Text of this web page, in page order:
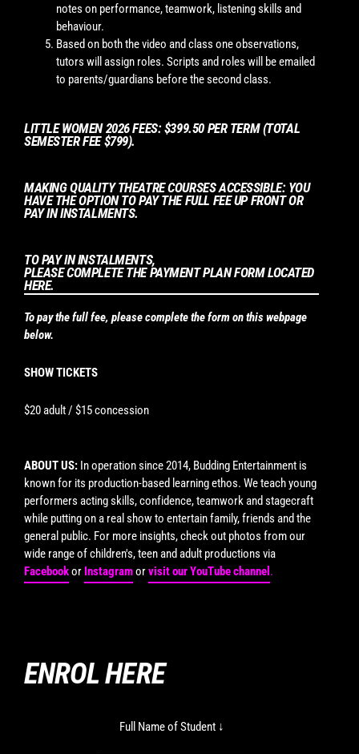
notes on performance, teamwork, listening skills and
behaviour.
Based on both the video and class one observations,
tutors will assign roles. Scripts and roles will be emailed
to parents/guardians before the second class.
LITTLE WOMEN 2026 FEES: $399.50 PER TERM (TOTAL
SEMESTER FEE $799).
MAKING QUALITY THEATRE COURSES ACCESSIBLE: YOU
HAVE THE OPTION TO PAY THE FULL FEE UP FRONT OR
PAY IN INSTALMENTS.
TO PAY IN INSTALMENTS,
PLEASE COMPLETE THE PAYMENT PLAN FORM LOCATED
HERE.
To pay the full fee, please complete the form on this webpage
below.
SHOW TICKETS
$20 adult / $15 concession
ABOUT US: In operation since 2014, Budding Entertainment is
known for its production-based learning ethos. We teach young
performers acting skills, confidence, teamwork and stagecraft
while putting on a real show to entertain family, friends and the
general public. For more insights, check out photos from our
wide range of children's, teen and adult productions via
Facebookor Instagramorvisit our YouTube channel .
ENROL HERE
Full Name of Student ↓